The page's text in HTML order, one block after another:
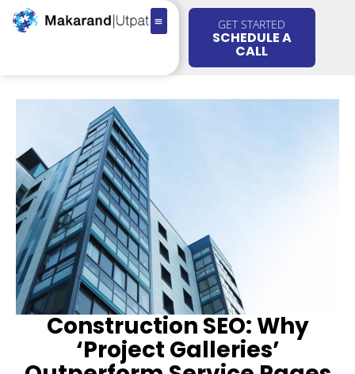
GET STARTED
SCHEDULE A
CALL
Construction SEO: Why
‘Project Galleries’